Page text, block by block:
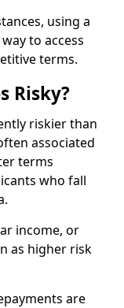
using a
to access
terms.
Risky?
riskier than
associated
terms
who fall
income, or
as higher risk
are